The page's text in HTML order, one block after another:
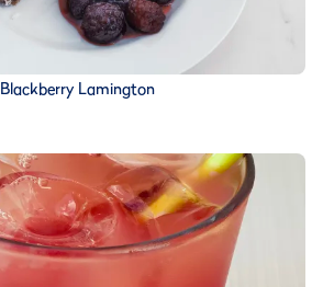
Blackberry Lamington